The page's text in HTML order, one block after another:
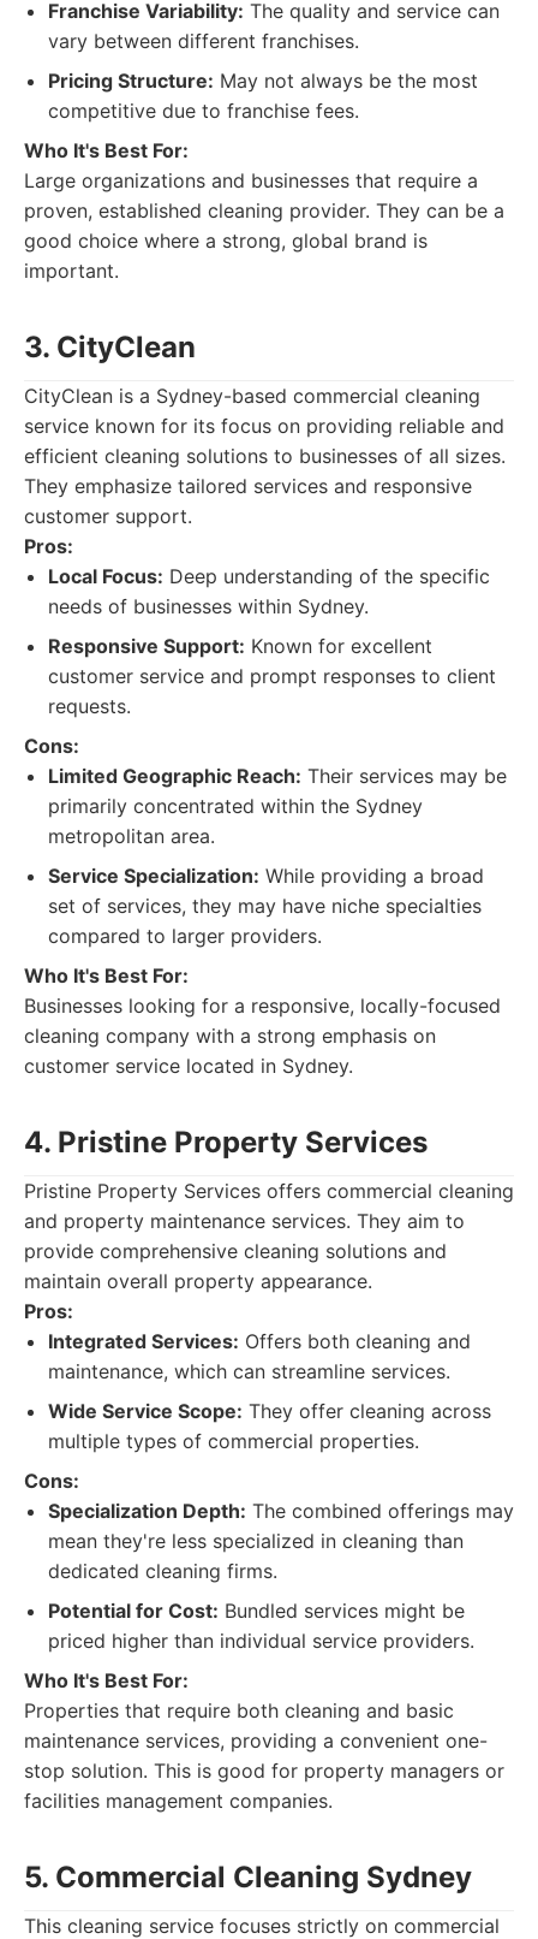
Franchise Variability: The quality and service can
vary between different franchises.
Pricing Structure: May not always be the most
competitive due to franchise fees.
Who It's Best For:
Large organizations and businesses that require a
proven, established cleaning provider. They can be a
good choice where a strong, global brand is
important.
3. CityClean
CityClean is a Sydney-based commercial cleaning
service known for its focus on providing reliable and
efficient cleaning solutions to businesses of all sizes.
They emphasize tailored services and responsive
customer support.
Pros:
Local Focus: Deep understanding of the specific
needs of businesses within Sydney.
Responsive Support: Known for excellent
customer service and prompt responses to client
requests.
Cons:
Limited Geographic Reach: Their services may be
primarily concentrated within the Sydney
metropolitan area.
Service Specialization: While providing a broad
set of services, they may have niche specialties
compared to larger providers.
Who It's Best For:
Businesses looking for a responsive, locally-focused
cleaning company with a strong emphasis on
customer service located in Sydney.
4. Pristine Property Services
Pristine Property Services offers commercial cleaning
and property maintenance services. They aim to
provide comprehensive cleaning solutions and
maintain overall property appearance.
Pros:
Integrated Services: Offers both cleaning and
maintenance, which can streamline services.
Wide Service Scope: They offer cleaning across
multiple types of commercial properties.
Cons:
Specialization Depth: The combined offerings may
mean they're less specialized in cleaning than
dedicated cleaning firms.
Potential for Cost: Bundled services might be
priced higher than individual service providers.
Who It's Best For:
Properties that require both cleaning and basic
maintenance services, providing a convenient one-
stop solution. This is good for property managers or
facilities management companies.
5. Commercial Cleaning Sydney
This cleaning service focuses strictly on commercial